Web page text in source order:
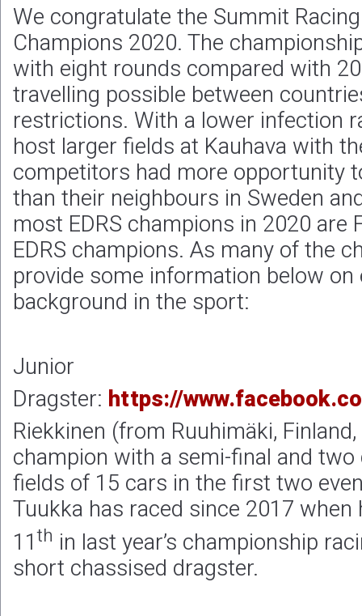
We congratulate the Summit
Champions 2020. The
with eight rounds compared with
travelling possible between
restrictions. With a lower infection
host larger fields at Kauhava with
competitors had more opportunity
than their neighbours in Sweden
most EDRS champions in 2020
EDRS champions. As many of the
provide some information below
background in the sport:
Junior
Dragster: https://
Riekkinen (from Ruuhimäki,
champion with a semi-final and
fields of 15 cars in the first two
Tuukka has raced since 2017
11th in last year’s championship
short chassised dragster.